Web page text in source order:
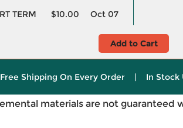
TERM
$10.00 Oct 07
Add to Cart
Free Shipping On Every Order | In Stock
materials are not guaranteed